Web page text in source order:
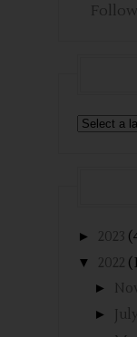
► 2023
▼ 2022
►
► July